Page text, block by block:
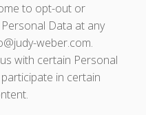
to opt-out or
Data at any
weber.com.
with certain Personal
in certain